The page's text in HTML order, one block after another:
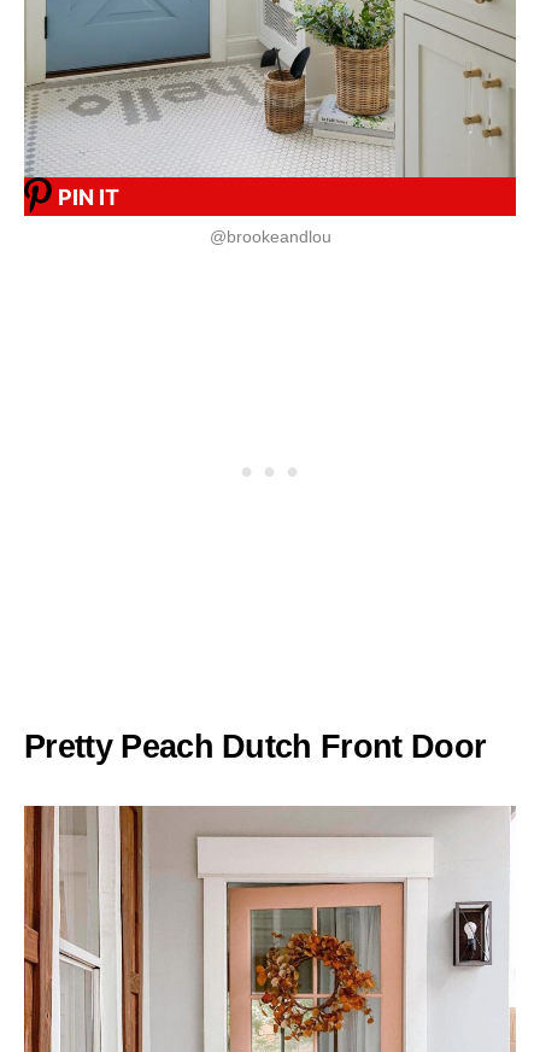
PIN IT
@brookeandlou
Pretty Peach Dutch Front Door